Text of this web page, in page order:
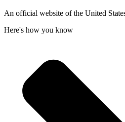
An official website of the United
Here's how you know